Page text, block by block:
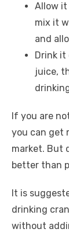
Allow it
mix it
and
Drink it
juice,
If you are
you can get
market. But
better than
It is
drinking
without